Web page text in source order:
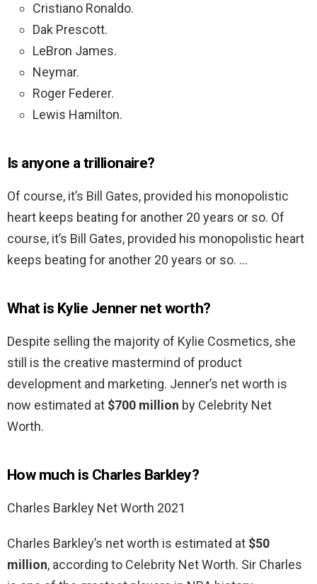
Cristiano Ronaldo.
Dak Prescott.
LeBron James.
Neymar.
Roger Federer.
Lewis Hamilton.
Is anyone a trillionaire?
Of course, it’s Bill Gates, provided his monopolistic
heart keeps beating for another 20 years or so. Of
course, it’s Bill Gates, provided his monopolistic heart
keeps beating for another 20 years or so. …
What is Kylie Jenner net worth?
Despite selling the majority of Kylie Cosmetics, she
still is the creative mastermind of product
development and marketing. Jenner’s net worth is
now estimated at $700 million by Celebrity Net
Worth.
How much is Charles Barkley?
Charles Barkley Net Worth 2021
Charles Barkley’s net worth is estimated at $50
million, according to Celebrity Net Worth. Sir Charles